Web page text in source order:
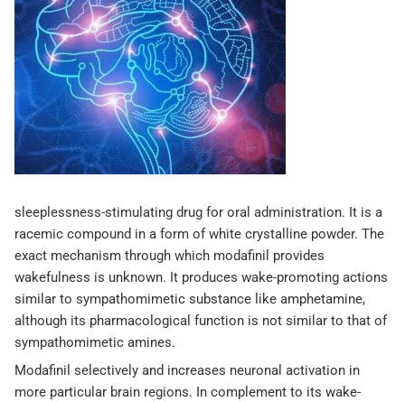
sleeplessness-stimulating drug for oral administration. It is a
racemic compound in a form of white crystalline powder. The
exact mechanism through which modafinil provides
wakefulness is unknown. It produces wake-promoting actions
similar to sympathomimetic substance like amphetamine,
although its pharmacological function is not similar to that of
sympathomimetic amines.
Modafinil selectively and increases neuronal activation in
more particular brain regions. In complement to its wake-